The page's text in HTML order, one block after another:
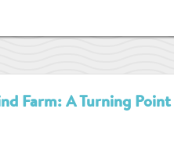
Farm: A Turning